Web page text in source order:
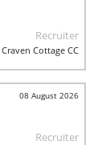
Recruiter
Craven Cottage CC
08 August 2026
Recruiter